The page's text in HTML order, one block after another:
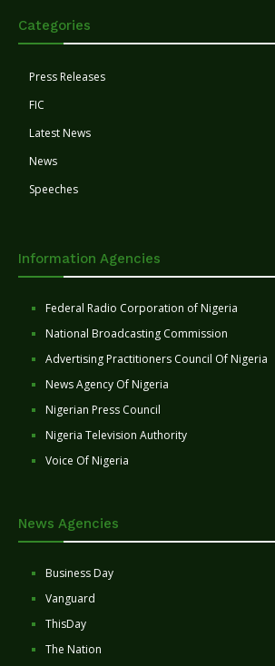
Categories
Press Releases
FIC
Latest News
News
Speeches
Information Agencies
Federal Radio Corporation of Nigeria
National Broadcasting Commission
Advertising Practitioners Council Of Nigeria
News Agency Of Nigeria
Nigerian Press Council
Nigeria Television Authority
Voice Of Nigeria
News Agencies
Business Day
Vanguard
ThisDay
The Nation